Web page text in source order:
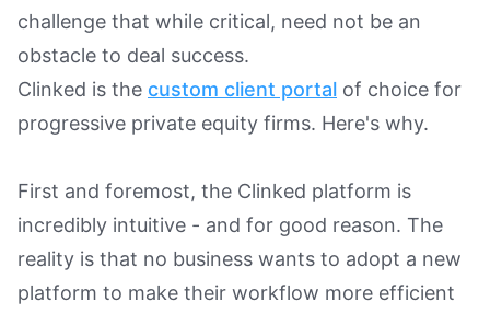
challenge that while critical, need not be an
obstacle to deal success.
Clinked is the custom client portal of choice for
progressive private equity firms. Here's why.
First and foremost, the Clinked platform is
incredibly intuitive - and for good reason. The
reality is that no business wants to adopt a new
platform to make their workflow more efficient